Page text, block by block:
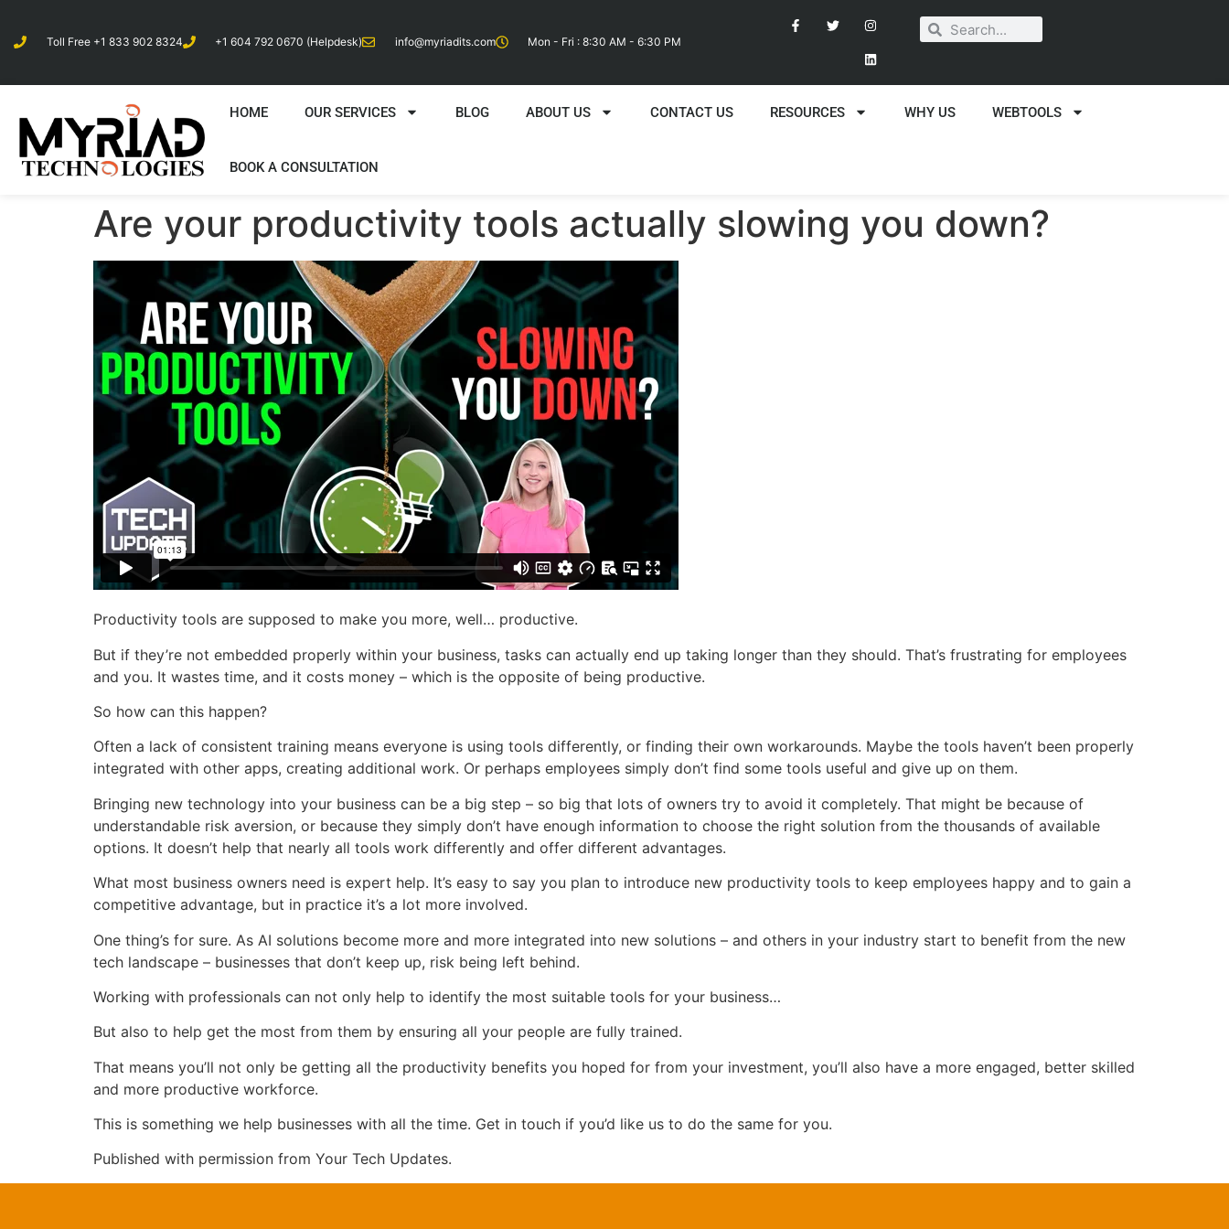
Toll Free +1 833 902 8324 +1 604 792 0670 (Helpdesk) info@myriadits.com Mon - Fri : 8:30 AM - 6:30 PM
HOME OUR SERVICES BLOG ABOUT US CONTACT US RESOURCES WHY US WEBTOOLS
BOOK A CONSULTATION
Are your productivity tools actually slowing you down?
Productivity tools are supposed to make you more, well… productive.
But if they’re not embedded properly within your business, tasks can actually end up taking longer than they should. That’s frustrating for employees
and you. It wastes time, and it costs money – which is the opposite of being productive.
So how can this happen?
Often a lack of consistent training means everyone is using tools differently, or finding their own workarounds. Maybe the tools haven’t been properly
integrated with other apps, creating additional work. Or perhaps employees simply don’t find some tools useful and give up on them.
Bringing new technology into your business can be a big step – so big that lots of owners try to avoid it completely. That might be because of
understandable risk aversion, or because they simply don’t have enough information to choose the right solution from the thousands of available
options. It doesn’t help that nearly all tools work differently and offer different advantages.
What most business owners need is expert help. It’s easy to say you plan to introduce new productivity tools to keep employees happy and to gain a
competitive advantage, but in practice it’s a lot more involved.
One thing’s for sure. As AI solutions become more and more integrated into new solutions – and others in your industry start to benefit from the new
tech landscape – businesses that don’t keep up, risk being left behind.
Working with professionals can not only help to identify the most suitable tools for your business…
But also to help get the most from them by ensuring all your people are fully trained.
That means you’ll not only be getting all the productivity benefits you hoped for from your investment, you’ll also have a more engaged, better skilled
and more productive workforce.
This is something we help businesses with all the time. Get in touch if you’d like us to do the same for you.
Published with permission from Your Tech Updates.